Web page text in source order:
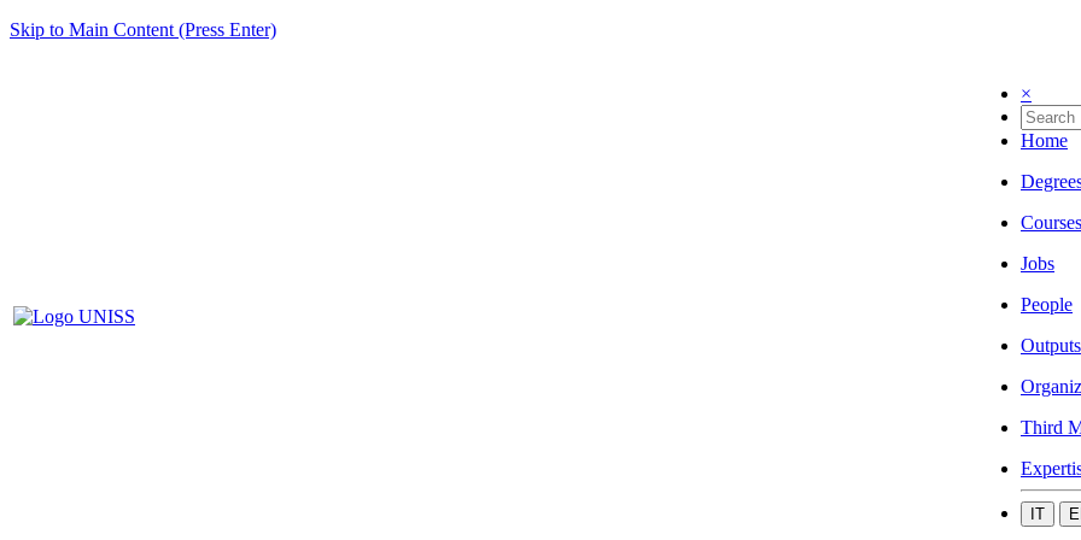
Skip to Main Content (Press Enter)
×
Home
Courses
Jobs
People
Outputs
Third
IT